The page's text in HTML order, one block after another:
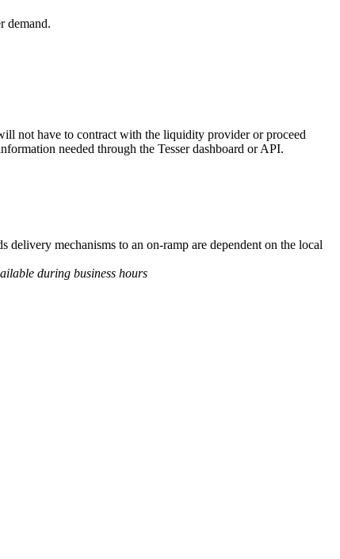
demand.
not have to contract with the liquidity provider or proceed
needed through the Tesser dashboard or API.
mechanisms to an on-ramp are dependent on the local
during business hours